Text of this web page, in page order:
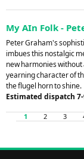
My AIn Folk -
Peter Graham's
imbues this nostalgic
new harmonies
yearning character of
the flugel horn to shine.
Estimated dispatch
1 2 3